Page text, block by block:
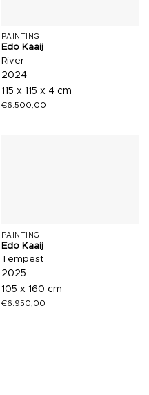
PAINTING
Edo Kaaij
River
2024
115 x 115 x 4 cm
€6.500,00
PAINTING
Edo Kaaij
Tempest
2025
105 x 160 cm
€6.950,00